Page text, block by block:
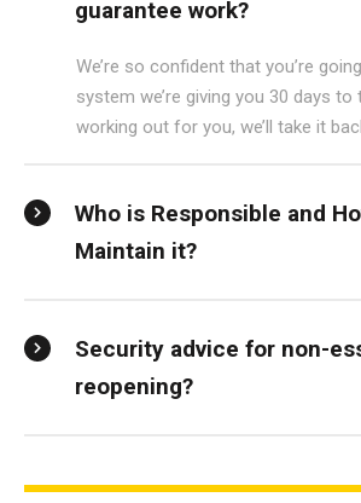
guarantee work?
We’re so confident that you’re
system we’re giving you 30 days
working out for you, we’ll take it
Who is Responsible and
Maintain it?
Security advice for non-
reopening?